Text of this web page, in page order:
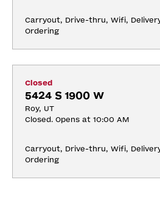
Carryout, Drive-thru, Wifi,
Ordering
Closed
5424 S 1900 W
Roy, UT
Closed. Opens at 10:00 AM
Carryout, Drive-thru, Wifi,
Ordering